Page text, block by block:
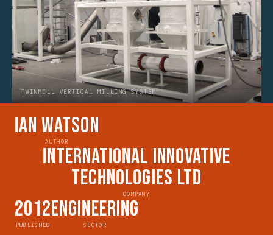
TWINMILL VERTICAL MILLING SYSTEM
Ian Watson
AUTHOR
International Innovative
Technologies Ltd
COMPANY
2012
PUBLISHED
Engineering
SECTOR